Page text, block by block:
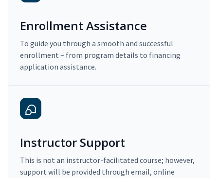
Enrollment Assistance
To guide you through a smooth and successful
enrollment – from program details to financing
application assistance.
Instructor Support
This is not an instructor-facilitated course; however,
support will be provided through email, online